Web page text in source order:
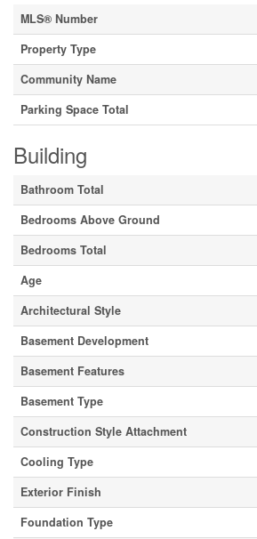
MLS® Number
Property Type
Community Name
Parking Space Total
Building
Bathroom Total
Bedrooms Above Ground
Bedrooms Total
Age
Architectural Style
Basement Development
Basement Features
Basement Type
Construction Style Attachment
Cooling Type
Exterior Finish
Foundation Type